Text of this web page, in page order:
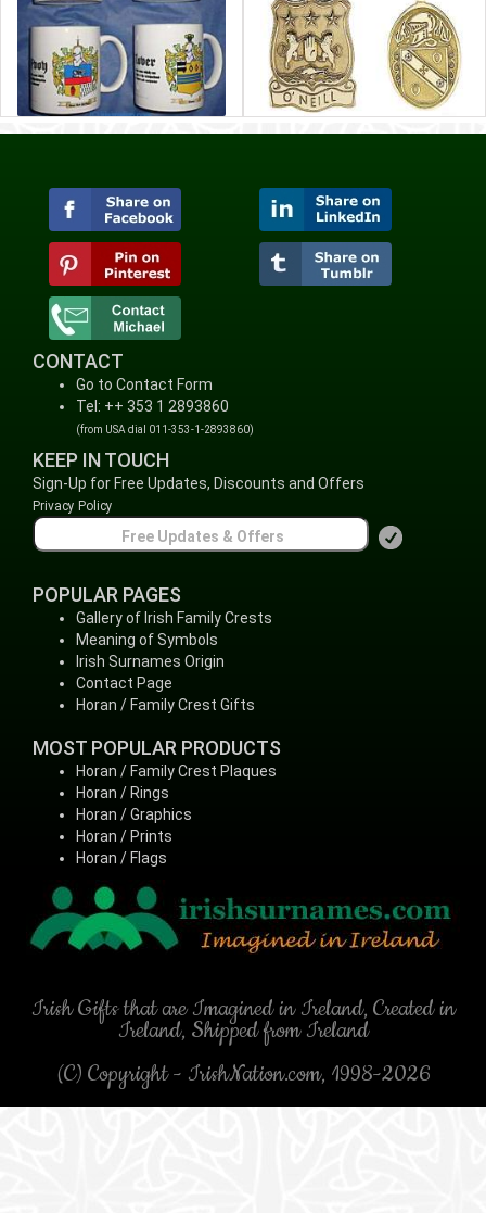
CONTACT
Go to Contact Form
Tel: ++ 353 1 2893860
(from USA dial 011-353-1-2893860)
KEEP IN TOUCH
Sign-Up for Free Updates, Discounts and Offers
Privacy Policy
POPULAR PAGES
Gallery of Irish Family Crests
Meaning of Symbols
Irish Surnames Origin
Contact Page
Horan / Family Crest Gifts
MOST POPULAR PRODUCTS
Horan / Family Crest Plaques
Horan / Rings
Horan / Graphics
Horan / Prints
Horan / Flags
Irish Gifts that are Imagined in Ireland, Created in
Ireland, Shipped from Ireland
(C) Copyright - IrishNation.com, 1998-2026